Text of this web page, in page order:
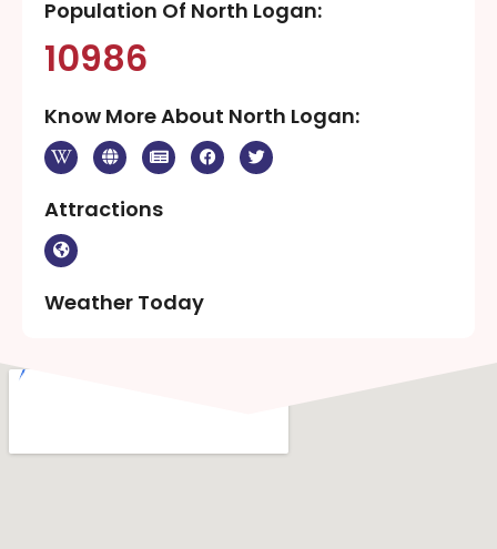
Population Of North Logan:
10986
Know More About North Logan:
Attractions
Weather Today